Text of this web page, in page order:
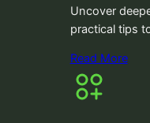
Uncover
practical tips
Read More